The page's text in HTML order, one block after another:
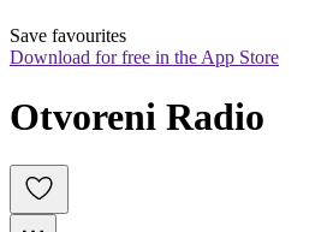
Save favourites
Download for free in the App Store
Otvoreni Radio